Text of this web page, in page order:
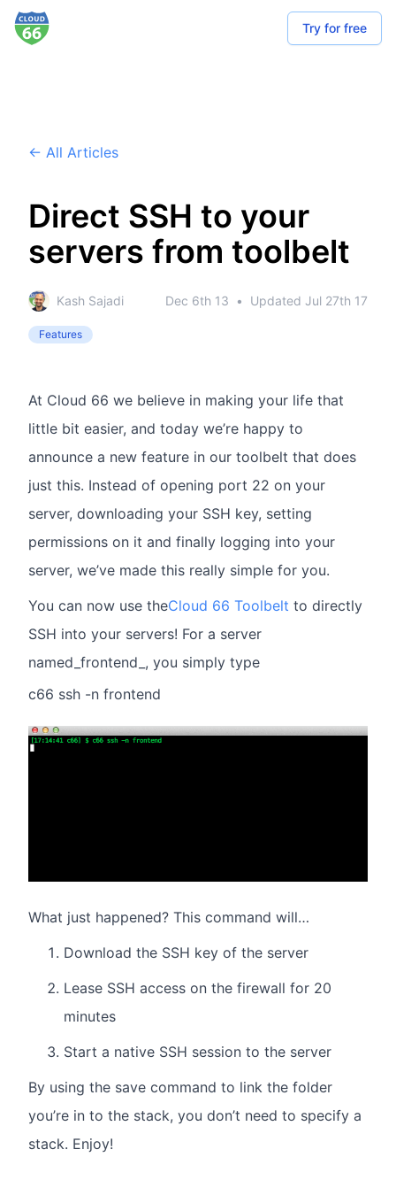
Try for free
← All Articles
Direct SSH to your
servers from toolbelt
Kash Sajadi Dec 6th 13 • Updated Jul 27th 17
Features
At Cloud 66 we believe in making your life that
little bit easier, and today we’re happy to
announce a new feature in our toolbelt that does
just this. Instead of opening port 22 on your
server, downloading your SSH key, setting
permissions on it and finally logging into your
server, we’ve made this really simple for you.
You can now use theCloud 66 Toolbelt to directly
SSH into your servers! For a server
named_frontend_, you simply type
c66 ssh -n frontend
What just happened? This command will…
Download the SSH key of the server
Lease SSH access on the firewall for 20
minutes
Start a native SSH session to the server
By using the save command to link the folder
you’re in to the stack, you don’t need to specify a
stack. Enjoy!